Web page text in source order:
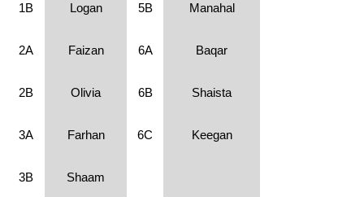
1B Logan 5B Manahal
2A Faizan 6A Baqar
2B Olivia 6B Shaista
3A Farhan 6C Keegan
3B Shaam